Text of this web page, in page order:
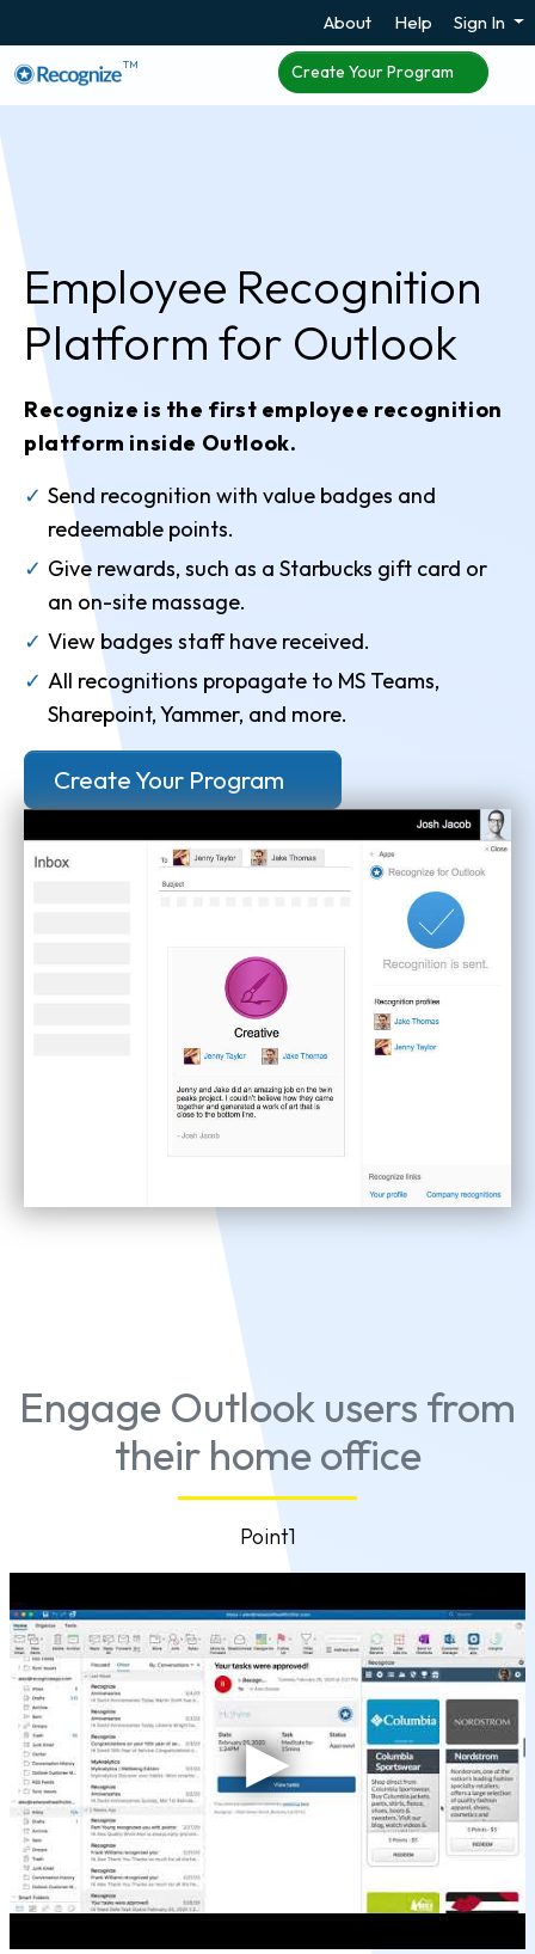
About Help Sign In
TM Create Your Program
Employee Recognition
Platform for Outlook
Recognize is the first employee recognition
platform inside Outlook.
Send recognition with value badges and
redeemable points.
Give rewards, such as a Starbucks gift card or
an on-site massage.
View badges staff have received.
All recognitions propagate to MS Teams,
Sharepoint, Yammer, and more.
Create Your Program
Engage Outlook users from
their home office
Point1